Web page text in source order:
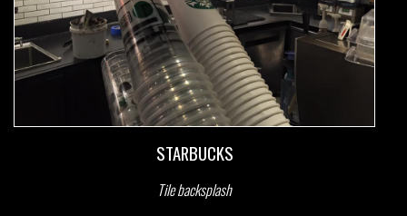
STARBUCKS
Tile backsplash